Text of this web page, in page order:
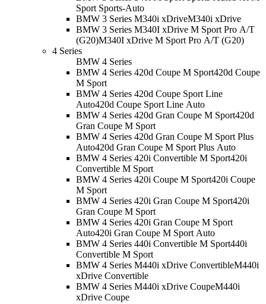
Sport Sports-Auto
BMW 3 Series M340i xDriveM340i xDrive
BMW 3 Series M340I xDrive M Sport Pro A/T
(G20)M340I xDrive M Sport Pro A/T (G20)
4 Series
BMW 4 Series
BMW 4 Series 420d Coupe M Sport420d Coupe
M Sport
BMW 4 Series 420d Coupe Sport Line
Auto420d Coupe Sport Line Auto
BMW 4 Series 420d Gran Coupe M Sport420d
Gran Coupe M Sport
BMW 4 Series 420d Gran Coupe M Sport Plus
Auto420d Gran Coupe M Sport Plus Auto
BMW 4 Series 420i Convertible M Sport420i
Convertible M Sport
BMW 4 Series 420i Coupe M Sport420i Coupe
M Sport
BMW 4 Series 420i Gran Coupe M Sport420i
Gran Coupe M Sport
BMW 4 Series 420i Gran Coupe M Sport
Auto420i Gran Coupe M Sport Auto
BMW 4 Series 440i Convertible M Sport440i
Convertible M Sport
BMW 4 Series M440i xDrive ConvertibleM440i
xDrive Convertible
BMW 4 Series M440i xDrive CoupeM440i
xDrive Coupe